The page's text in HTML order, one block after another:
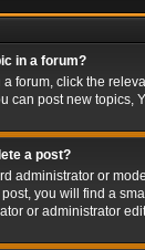
in a forum?
a forum, click the
can post new topics,
a post?
administrator or
you will find a
or administrator